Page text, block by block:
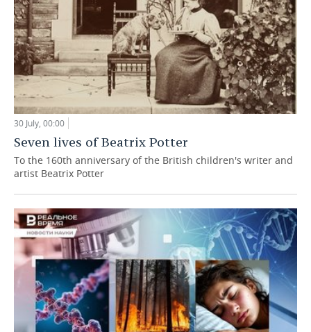
30 July, 00:00
Seven lives of Beatrix Potter
To the 160th anniversary of the British children's writer and
artist Beatrix Potter